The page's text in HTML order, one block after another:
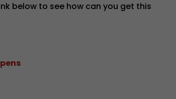
below to see how can you get this